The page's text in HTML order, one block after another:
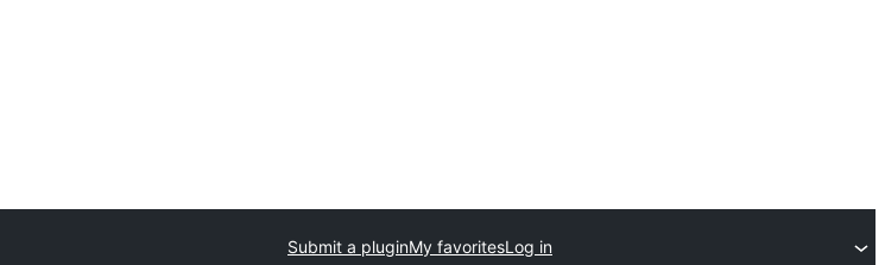
Submit a pluginMy favoritesLog in